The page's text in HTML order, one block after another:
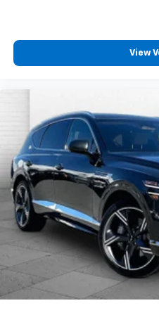
vehicle will prompt
back on the wheel.
The vehicle is
displays an image of
on an interior display.
Technology And
Mobile devices can
internet through the
network.
EMISSIONS, COLORADO,
MAINE, MARYLAND,
View